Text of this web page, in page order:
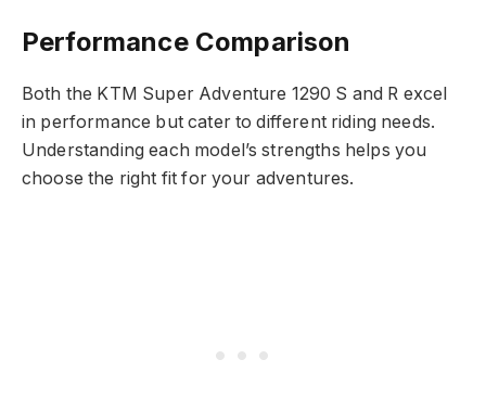
Performance Comparison
Both the KTM Super Adventure 1290 S and R excel
in performance but cater to different riding needs.
Understanding each model’s strengths helps you
choose the right fit for your adventures.